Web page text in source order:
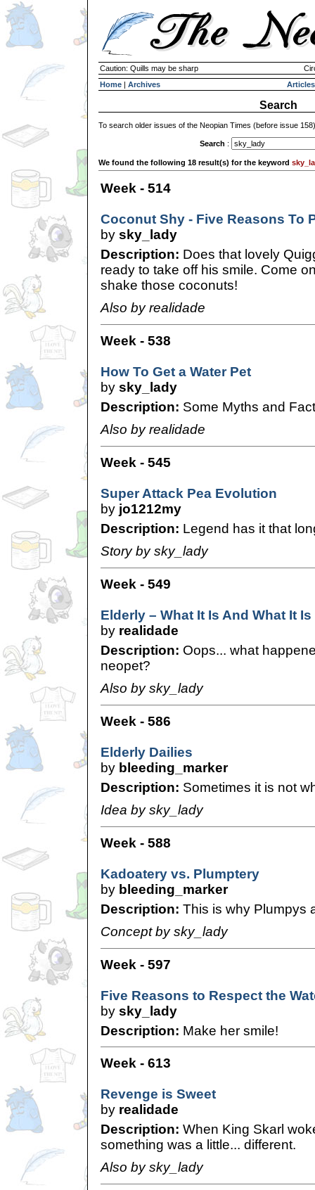
Caution: Quills may be sharp
Home | Archives Articles
Search
To search older issues of the Neopian Times (before issue
Search :
We found the following 18 result(s) for the keyword
Week - 514
Coconut Shy - Five Reasons To
by sky_lady
Description: Does that lovely
ready to take off his smile. Come
shake those coconuts!
Also by realidade
Week - 538
How To Get a Water Pet
by sky_lady
Description: Some Myths and
Also by realidade
Week - 545
Super Attack Pea Evolution
by jo1212my
Description: Legend has it that
Story by sky_lady
Week - 549
Elderly – What It Is And What It Is
by realidade
Description: Oops... what
neopet?
Also by sky_lady
Week - 586
Elderly Dailies
by bleeding_marker
Description: Sometimes it is not
Idea by sky_lady
Week - 588
Kadoatery vs. Plumptery
by bleeding_marker
Description: This is why Plumpys
Concept by sky_lady
Week - 597
Five Reasons to Respect the
by sky_lady
Description: Make her smile!
Week - 613
Revenge is Sweet
by realidade
Description: When King Skarl
something was a little... different.
Also by sky_lady